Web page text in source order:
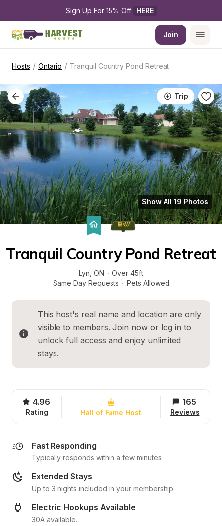
Sign Up For 15% Off HERE
Join
Hosts / Ontario / Tranquil Country Pond Retreat
Trip
Show All 19 Photos
Tranquil Country Pond Retreat
Lyn ON · Over 45ft
Same Day Requests · Pets Allowed
This host's real name and location are only
visible to members. Join now or log in to
unlock full access and enjoy unlimited
stays.
4.96
Rating Hall of Fame Host
165
Reviews
Fast Responding
Typically responds within a few minutes
Extended Stays
Up to 3 nights included in your membership.
Electric Hookups Available
30A available.